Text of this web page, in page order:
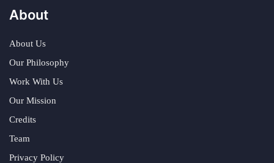
About
About Us
Our Philosophy
Work With Us
Our Mission
Credits
Team
Privacy Policy